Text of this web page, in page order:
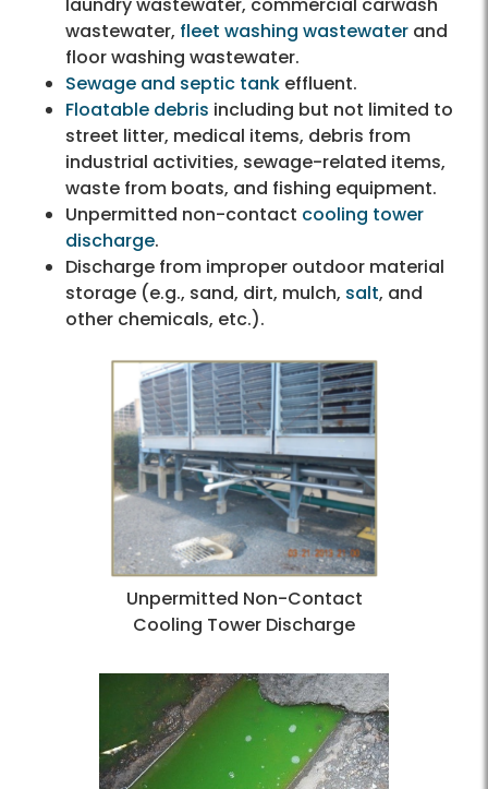
laundry wastewater, commercial carwash
wastewater, fleet washing wastewater and
floor washing wastewater.
Sewage and septic tank effluent.
Floatable debris including but not limited to
street litter, medical items, debris from
industrial activities, sewage-related items,
waste from boats, and fishing equipment.
Unpermitted non-contact cooling tower
discharge.
Discharge from improper outdoor material
storage (e.g., sand, dirt, mulch, salt, and
other chemicals, etc.).
Unpermitted Non-Contact
Cooling Tower Discharge